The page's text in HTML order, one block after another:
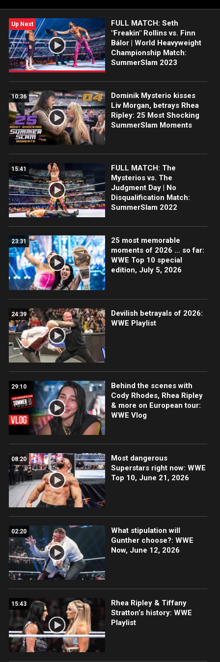
Up Next
FULL MATCH: Seth
"Freakin" Rollins vs. Finn
Bálor | World Heavyweight
Championship Match:
SummerSlam 2023
10:36
Dominik Mysterio kisses
Liv Morgan, betrays Rhea
Ripley: 25 Most Shocking
SummerSlam Moments
15:41
FULL MATCH: The
Mysterios vs. The
Judgment Day | No
Disqualification Match:
SummerSlam 2022
23:31
25 most memorable
moments of 2026 … so far:
WWE Top 10 special
edition, July 5, 2026
24:39
Devilish betrayals of 2026:
WWE Playlist
29:10
Behind the scenes with
Cody Rhodes, Rhea Ripley
& more on European tour:
WWE Vlog
08:20
Most dangerous
Superstars right now: WWE
Top 10, June 21, 2026
02:20
What stipulation will
Gunther choose?: WWE
Now, June 12, 2026
15:43
Rhea Ripley & Tiffany
Stratton’s history: WWE
Playlist